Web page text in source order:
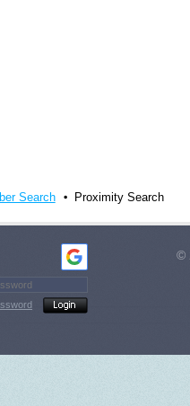
Search Proximity Search
©